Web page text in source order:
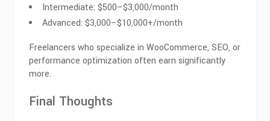
Intermediate: $500–$3,000/month
Advanced: $3,000–$10,000+/month
Freelancers who specialize in WooCommerce, SEO, or
performance optimization often earn significantly
more.
Final Thoughts